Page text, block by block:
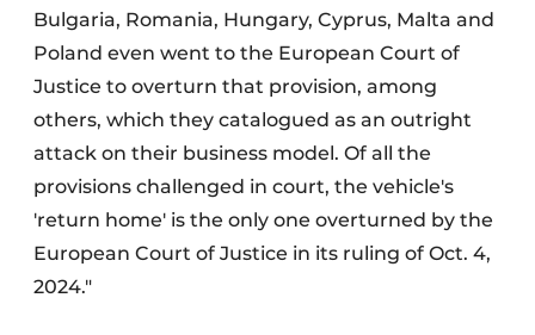
Bulgaria, Romania, Hungary, Cyprus, Malta and
Poland even went to the European Court of
Justice to overturn that provision, among
others, which they catalogued as an outright
attack on their business model. Of all the
provisions challenged in court, the vehicle's
'return home' is the only one overturned by the
European Court of Justice in its ruling of Oct. 4,
2024."